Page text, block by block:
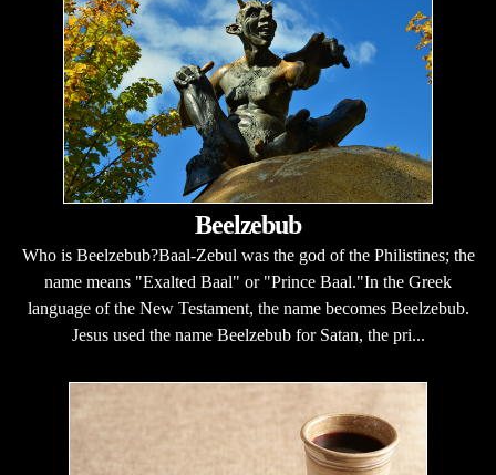
Beelzebub
Who is Beelzebub?Baal-Zebul was the god of the Philistines; the
name means "Exalted Baal" or "Prince Baal."In the Greek
language of the New Testament, the name becomes Beelzebub.
Jesus used the name Beelzebub for Satan, the pri...